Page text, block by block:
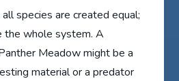
species are created equal;
the whole system. A
Meadow might be a
material or a predator